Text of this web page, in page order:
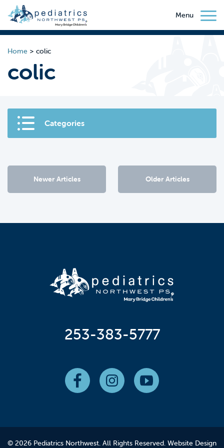
Menu
Home > colic
colic
Categories
Newer Articles Older Articles
253-383-5777
© 2026 Pediatrics Northwest. All Rights Reserved. Website Design